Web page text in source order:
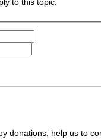
donations, help us to